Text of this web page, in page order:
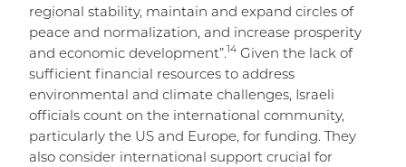
regional stability, maintain and expand circles of
peace and normalization, and increase prosperity
and economic development”. 14 Given the lack of
sufficient financial resources to address
environmental and climate challenges, Israeli
officials count on the international community,
particularly the US and Europe, for funding. They
also consider international support crucial for